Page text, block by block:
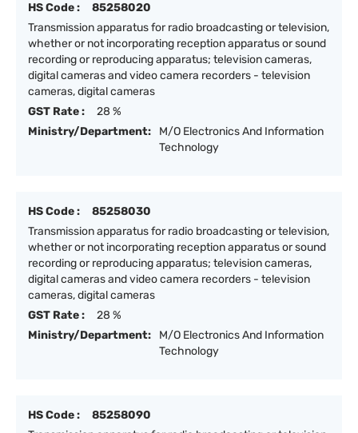
HS Code :
85258020
Transmission apparatus for radio broadcasting or television,
whether or not incorporating reception apparatus or sound
recording or reproducing apparatus; television cameras,
digital cameras and video camera recorders - television
cameras, digital cameras
GST Rate :
28 %
Ministry/Department:
M/O Electronics And Information
Technology
HS Code :
85258030
Transmission apparatus for radio broadcasting or television,
whether or not incorporating reception apparatus or sound
recording or reproducing apparatus; television cameras,
digital cameras and video camera recorders - television
cameras, digital cameras
GST Rate :
28 %
Ministry/Department:
M/O Electronics And Information
Technology
HS Code :
85258090